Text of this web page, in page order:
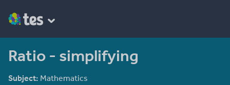
Ratio - simplifying
Subject: Mathematics